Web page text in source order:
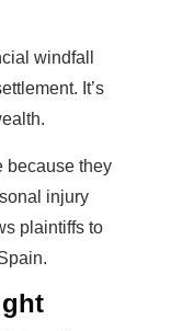
windfall
It’s
because they
injury
plaintiffs to